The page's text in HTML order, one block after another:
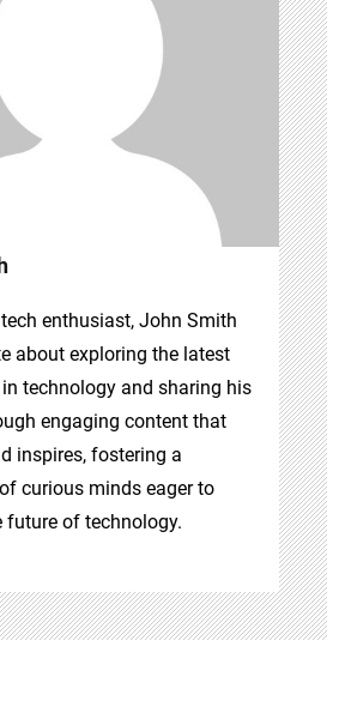
enthusiast, John Smith
about exploring the latest
technology and sharing his
engaging content that
inspires, fostering a
curious minds eager to
future of technology.